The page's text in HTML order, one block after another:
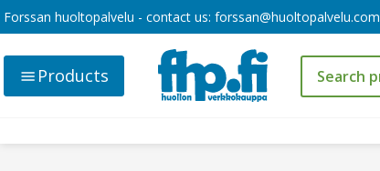
Forssan huoltopalvelu - contact us: forssan@huoltopalvelu.com
Products